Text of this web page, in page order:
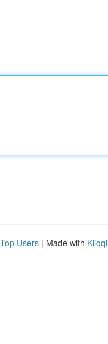
Top Users | Made with